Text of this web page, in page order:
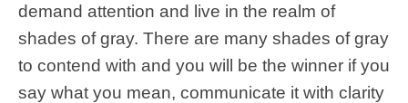
demand attention and live in the realm of
shades of gray. There are many shades of gray
to contend with and you will be the winner if you
say what you mean, communicate it with clarity